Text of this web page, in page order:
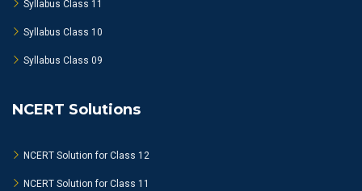
Syllabus Class 11
Syllabus Class 10
Syllabus Class 09
NCERT Solutions
NCERT Solution for Class 12
NCERT Solution for Class 11